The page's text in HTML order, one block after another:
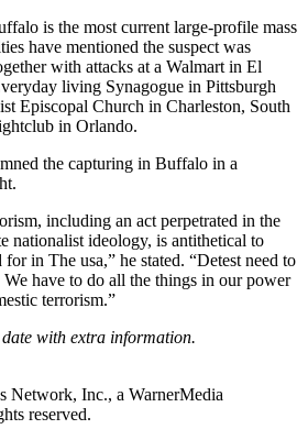
is the most current large-profile mass
have mentioned the suspect was
with attacks at a Walmart in El
living Synagogue in Pittsburgh
Episcopal Church in Charleston, South
in Orlando.
the capturing in Buffalo in a
including an act perpetrated in the
nationalist ideology, is antithetical to
in The usa,” he stated. “Detest need to
We have to do all the things in our power
terrorism.”
with extra information.
Inc., a WarnerMedia
reserved.